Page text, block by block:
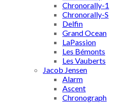
Chronorally-1
Chronorally-S
Delfin
Grand Ocean
LaPassion
Les Bémonts
Les Vauberts
Jacob Jensen
Alarm
Ascent
Chronograph